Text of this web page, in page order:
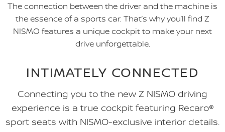
The connection between the driver and the machine is
the essence of a sports car. That’s why you’ll find Z
NISMO features a unique cockpit to make your next
drive unforgettable.
INTIMATELY CONNECTED
Connecting you to the new Z NISMO driving
experience is a true cockpit featuring Recaro®
sport seats with NISMO-exclusive interior details.